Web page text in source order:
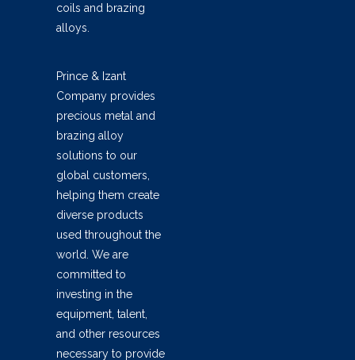
coils and brazing
alloys.
Prince & Izant
Company provides
precious metal and
brazing alloy
solutions to our
global customers,
helping them create
diverse products
used throughout the
world. We are
committed to
investing in the
equipment, talent,
and other resources
necessary to provide